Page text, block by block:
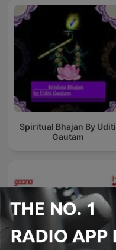
Spiritual Bhajan By Uditi
Gautam